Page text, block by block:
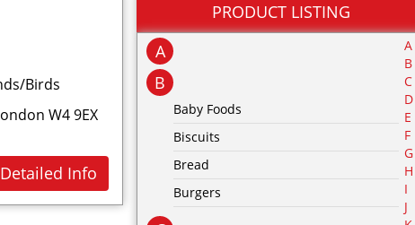
Birds
W4 9EX
Detailed Info
PRODUCT LISTING
A
B
Baby Foods
Biscuits
Bread
Burgers
A
B
C
D
E
F
G
H
I
J